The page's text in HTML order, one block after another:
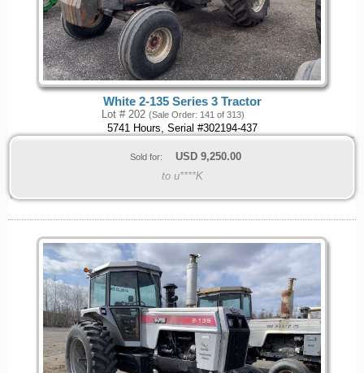
White 2-135 Series 3 Tractor
Lot # 202 (Sale Order: 141 of 313)
5741 Hours, Serial #302194-437
Sold for: USD 9,250.00
to u****K